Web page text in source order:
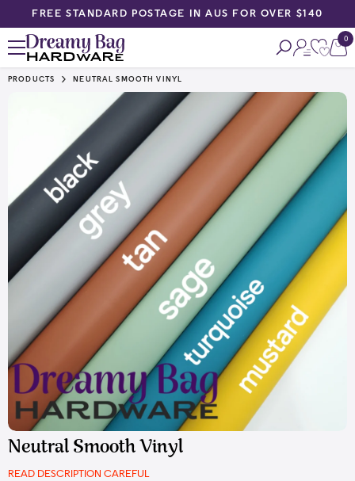
SKIP TO CONTENT
FREE STANDARD POSTAGE IN AUS FOR OVER $140
00
PRODUCTS NEUTRAL SMOOTH VINYL
Neutral Smooth Vinyl
READ DESCRIPTION CAREFUL